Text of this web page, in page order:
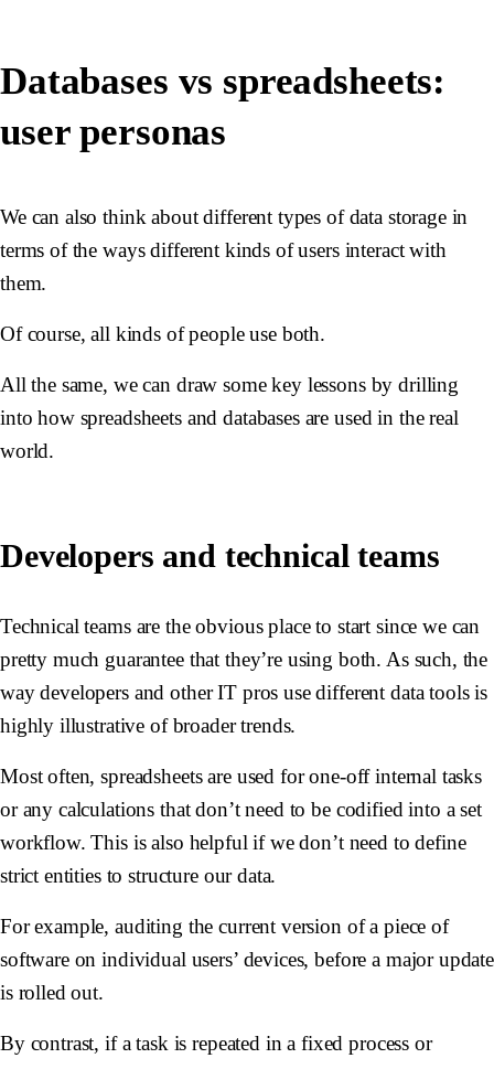
Databases vs spreadsheets:
user personas
We can also think about different types of data storage in
terms of the ways different kinds of users interact with
them.
Of course, all kinds of people use both.
All the same, we can draw some key lessons by drilling
into how spreadsheets and databases are used in the real
world.
Developers and technical teams
Technical teams are the obvious place to start since we can
pretty much guarantee that they’re using both. As such, the
way developers and other IT pros use different data tools is
highly illustrative of broader trends.
Most often, spreadsheets are used for one-off internal tasks
or any calculations that don’t need to be codified into a set
workflow. This is also helpful if we don’t need to define
strict entities to structure our data.
For example, auditing the current version of a piece of
software on individual users’ devices, before a major update
is rolled out.
By contrast, if a task is repeated in a fixed process or